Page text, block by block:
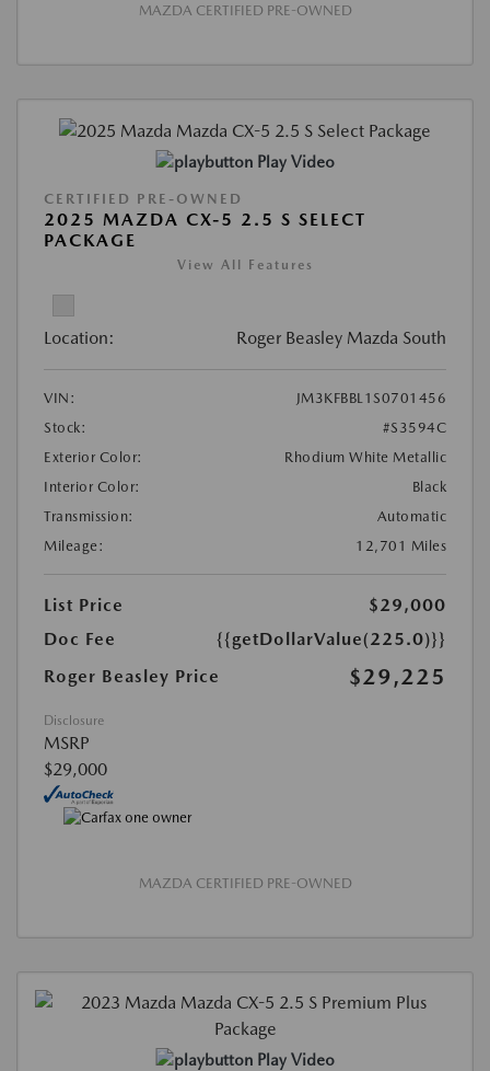
MAZDA CERTIFIED PRE-OWNED
Play Video
CERTIFIED PRE-OWNED
2025 MAZDA CX-5 2.5 S SELECT
PACKAGE
View All Features
Location: Roger Beasley Mazda South
VIN:
JM3KFBBL1S0701456
Stock:
#S3594C
Exterior Color:
Rhodium White Metallic
Interior Color:
Black
Transmission:
Automatic
Mileage:
12,701 Miles
List Price
$29,000
Doc Fee
{{getDollarValue(225.0)}}
Roger Beasley Price
$29,225
Disclosure
MSRP
$29,000
MAZDA CERTIFIED PRE-OWNED
Play Video